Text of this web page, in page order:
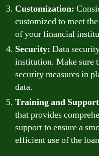
Customization:
customized to meet
of your financial
Security: Data
institution. Make sure
security measures in
data.
Training and
that provides
support to ensure a
efficient use of the